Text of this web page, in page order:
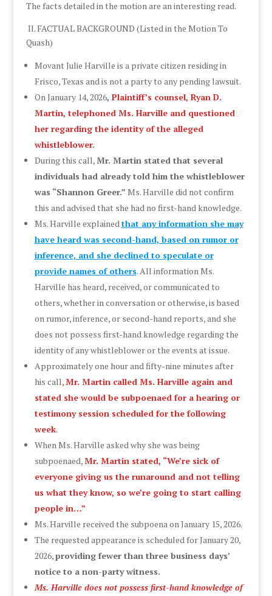
The facts detailed in the motion are an interesting read.
Il. FACTUAL BACKGROUND (Listed in the Motion To
Quash)
Movant Julie Harville is a private citizen residing in
Frisco, Texas and is not a party to any pending lawsuit.
On January 14, 2026, Plaintiff’s counsel, Ryan D.
Martin, telephoned Ms. Harville and questioned
her regarding the identity of the alleged
whistleblower.
During this call, Mr. Martin stated that several
individuals had already told him the whistleblower
was “Shannon Greer.” Ms. Harville did not confirm
this and advised that she had no first-hand knowledge.
Ms. Harville explained that any information she may
have heard was second-hand, based on rumor or
inference, and she declined to speculate or
provide names of others. All information Ms.
Harville has heard, received, or communicated to
others, whether in conversation or otherwise, is based
on rumor, inference, or second-hand reports, and she
does not possess first-hand knowledge regarding the
identity of any whistleblower or the events at issue.
Approximately one hour and fifty-nine minutes after
his call, Mr. Martin called Ms. Harville again and
stated she would be subpoenaed for a hearing or
testimony session scheduled for the following
week.
When Ms. Harville asked why she was being
subpoenaed, Mr. Martin stated, “We’re sick of
everyone giving us the runaround and not telling
us what they know, so we’re going to start calling
people in…”
Ms. Harville received the subpoena on January 15, 2026.
The requested appearance is scheduled for January 20,
2026,providing fewer than three business days’
notice to a non-party witness.
Ms. Harville does not possess first-hand knowledge of